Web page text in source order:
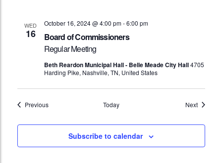
WED
16
Board of Commissioners
Regular Meeting
October 16, 2024 @ 4:00 pm-6:00 pm
Beth Reardon Municipal Hall - Belle Meade City Hall4705
Harding Pike, Nashville, TN, United States
PreviousEvents Today NextEvents
Subscribe to calendar